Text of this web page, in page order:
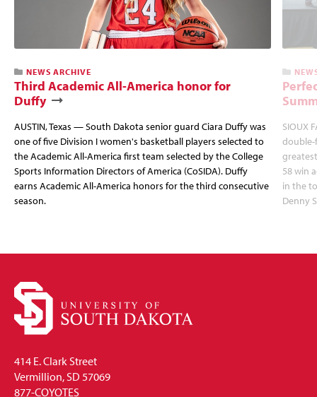
NEWS ARCHIVE
Third Academic All-America honor for
Duffy
AUSTIN, Texas — South Dakota senior guard Ciara Duffy was
one of five Division I women's basketball players selected to
the Academic All-America first team selected by the College
Sports Information Directors of America (CoSIDA). Duffy
earns Academic All-America honors for the third consecutive
season.
SIOUX
double-
58 win
in the
Denny
414 E. Clark Street
Vermillion, SD 57069
877-COYOTES